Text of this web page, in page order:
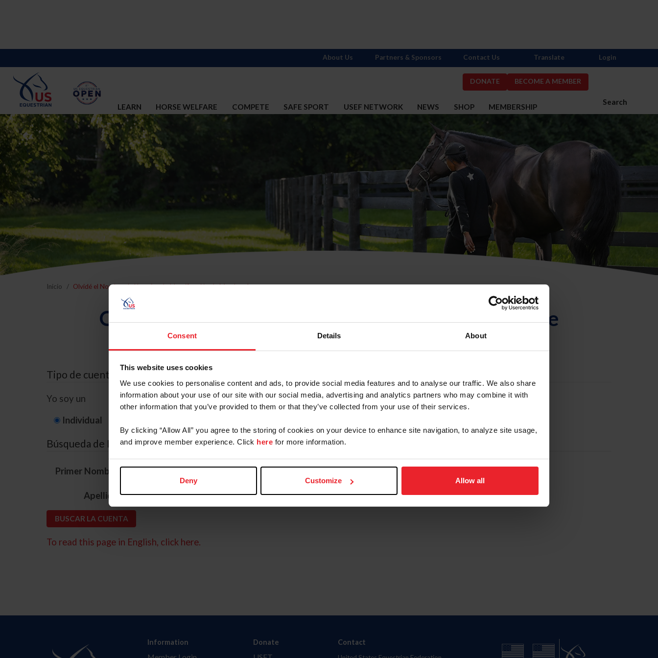
Consent Details About
This website uses cookies
We use cookies to personalise content and ads, to provide social media features and to analyse our traffic. We also share
information about your use of our site with our social media, advertising and analytics partners who may combine it with
other information that you’ve provided to them or that they’ve collected from your use of their services.
By clicking “Allow All” you agree to the storing of cookies on your device to enhance site navigation, to analyze site usage,
and improve member experience. Click here for more information.
Deny Customize Allow all
DONATE BECOME A MEMBER
Search
LEARN HORSE WELFARE COMPETE SAFE SPORT USEF NETWORK NEWS SHOP MEMBERSHIP
About Us Partners & Sponsors Contact Us Translate Login
Inicio Olvidé el Nombre de Usuario o la Identificación de Membresía
Olvidé el Nombre de Usuario o la Identificación de
Membresía
Tipo de cuenta
Yo soy un
Individual
Búsqueda de ID
Primer Nombre *
Apellido *
To read this page in English, click here.
Information Donate Contact